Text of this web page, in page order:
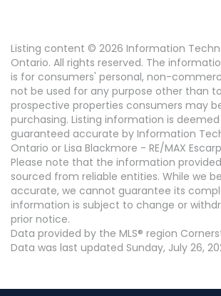
Listing content © 2026 Information
Ontario. All rights reserved. The
is for consumers' personal, non-
not be used for any purpose other than
prospective properties consumers may
purchasing. Listing information is
guaranteed accurate by Information
Ontario or Lisa Blackmore - RE/MAX
Please note that the information
sourced from reliable entities. While we
accurate, we cannot guarantee its
information is subject to change or
prior notice.
Data provided by the MLS® region
Data was last updated Sunday, July 26,